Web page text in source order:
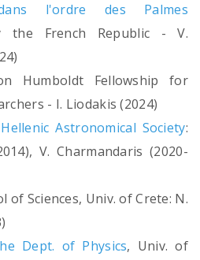
l'ordre des Palmes
the French Republic - V.
Humboldt Fellowship for
- I. Liodakis (2024)
Hellenic Astronomical Society:
V. Charmandaris (2020-
of Sciences, Univ. of Crete: N.
Dept. of Physics, Univ. of